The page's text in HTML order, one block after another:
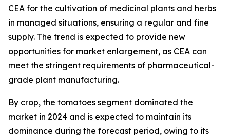
CEA for the cultivation of medicinal plants and herbs
in managed situations, ensuring a regular and fine
supply. The trend is expected to provide new
opportunities for market enlargement, as CEA can
meet the stringent requirements of pharmaceutical-
grade plant manufacturing.
By crop, the tomatoes segment dominated the
market in 2024 and is expected to maintain its
dominance during the forecast period, owing to its